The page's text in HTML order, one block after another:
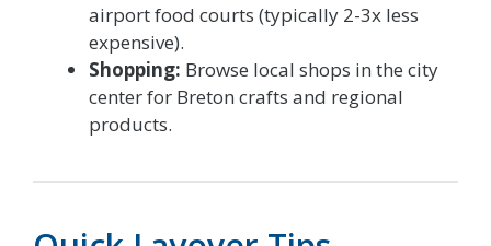
airport food courts (typically 2-3x less
expensive).
Shopping: Browse local shops in the city
center for Breton crafts and regional
products.